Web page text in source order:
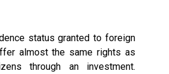
status granted to foreign
almost the same rights as
through an investment.